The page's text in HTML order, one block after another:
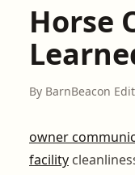
Horse
By BarnBeacon
owner
facility